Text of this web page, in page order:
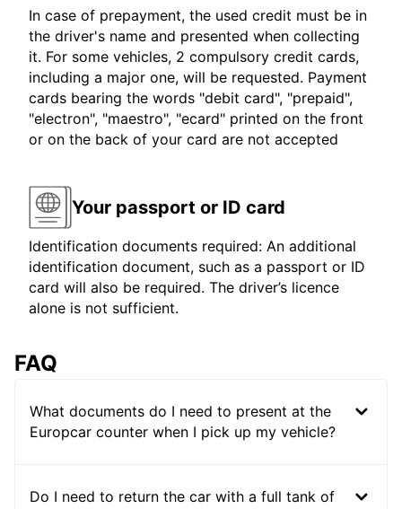
In case of prepayment, the used credit must be in
the driver's name and presented when collecting
it. For some vehicles, 2 compulsory credit cards,
including a major one, will be requested. Payment
cards bearing the words "debit card", "prepaid",
"electron", "maestro", "ecard" printed on the front
or on the back of your card are not accepted
Your passport or ID card
Identification documents required: An additional
identification document, such as a passport or ID
card will also be required. The driver’s licence
alone is not sufficient.
FAQ
What documents do I need to present at the
Europcar counter when I pick up my vehicle?
Do I need to return the car with a full tank of